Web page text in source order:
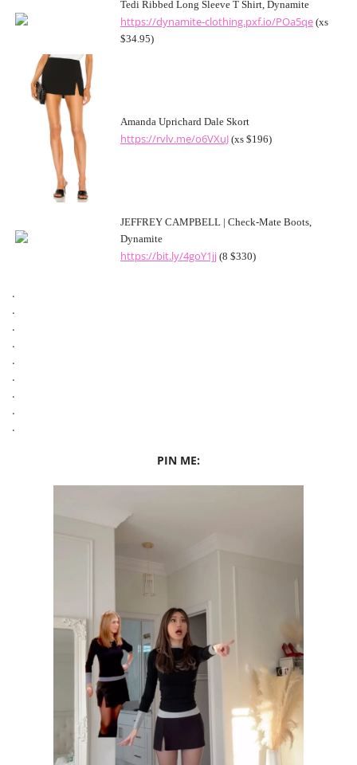
Tedi Ribbed Long Sleeve T Shirt, Dynamite
https://dynamite-clothing.pxf.io/POa5qe (xs
$34.95)
Amanda Uprichard Dale Skort
https://rvlv.me/o6VXuJ (xs $196)
JEFFREY CAMPBELL | Check-Mate Boots,
Dynamite
https://bit.ly/4goY1jj (8 $330)
.
.
.
.
.
.
.
.
.
PIN ME: